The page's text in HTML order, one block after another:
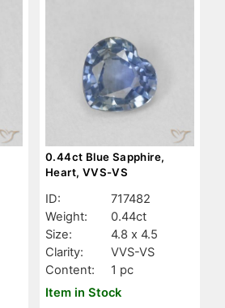
0.44ct Blue Sapphire,
Heart, VVS-VS
ID:
717482
Weight:
0.44ct
Size:
4.8 x 4.5
Clarity:
VVS-VS
Content:
1 pc
Item in Stock